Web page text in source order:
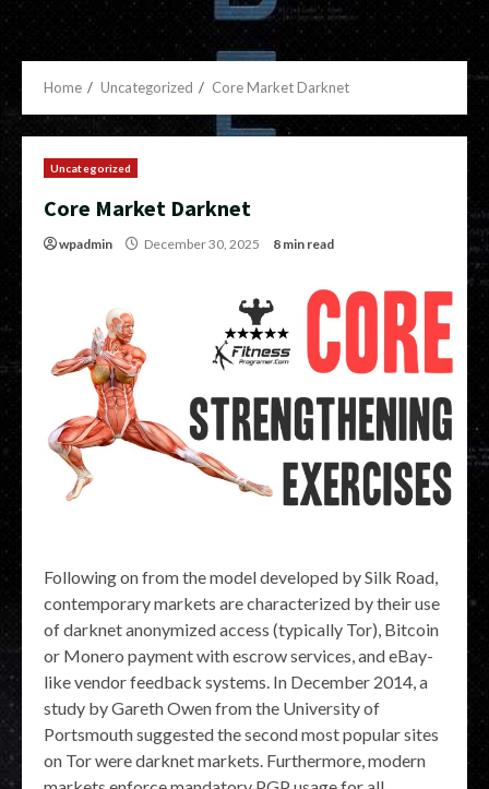
Home Uncategorized Core Market Darknet
Uncategorized
Core Market Darknet
wpadmin December 30, 2025 8 min read
Following on from the model developed by Silk Road,
contemporary markets are characterized by their use
of darknet anonymized access (typically Tor), Bitcoin
or Monero payment with escrow services, and eBay-
like vendor feedback systems. In December 2014, a
study by Gareth Owen from the University of
Portsmouth suggested the second most popular sites
on Tor were darknet markets. Furthermore, modern